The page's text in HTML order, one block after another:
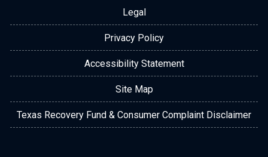
Legal
Privacy Policy
Accessibility Statement
Site Map
Texas Recovery Fund & Consumer Complaint Disclaimer